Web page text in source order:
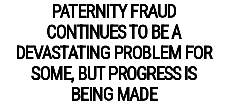
PATERNITY FRAUD
CONTINUES TO BE A
DEVASTATING PROBLEM FOR
SOME, BUT PROGRESS IS
BEING MADE